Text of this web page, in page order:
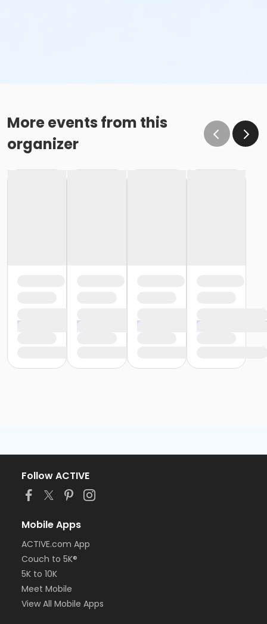
More events from this
organizer
Follow ACTIVE
Mobile Apps
ACTIVE.com App
Couch to 5K®
5K to 10K
Meet Mobile
View All Mobile Apps